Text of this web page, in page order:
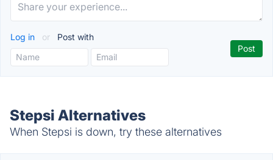
Log in or Post with
Stepsi Alternatives
When Stepsi is down, try these alternatives